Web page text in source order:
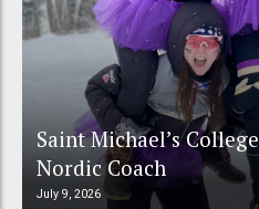
Saint Michael’s
Nordic Coach
July 9, 2026